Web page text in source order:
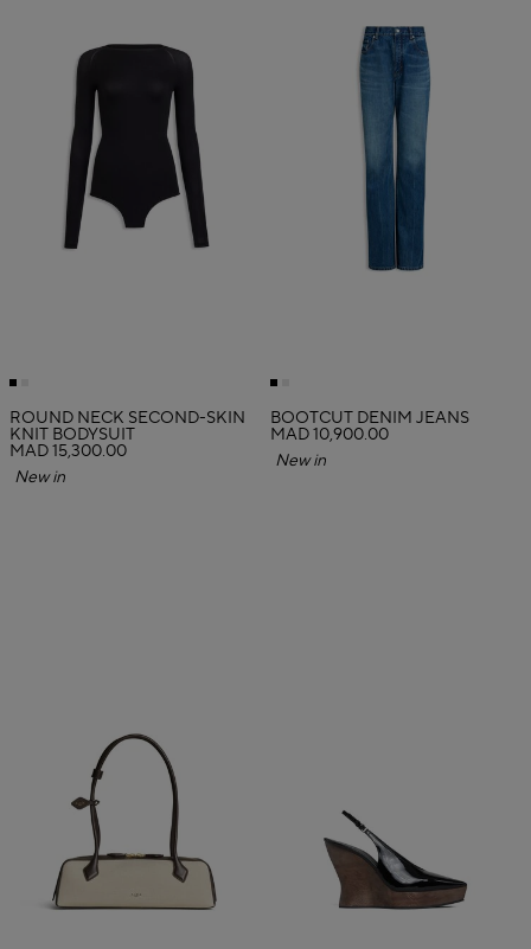
ROUND NECK SECOND-SKIN
KNIT BODYSUIT
MAD 15,300.00
New in
BOOTCUT DENIM JEANS
MAD 10,900.00
New in